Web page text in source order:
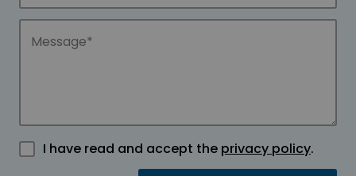
I have read and accept the privacy policy.